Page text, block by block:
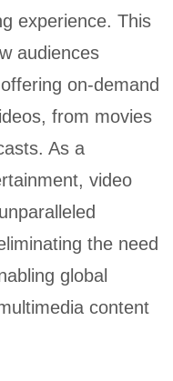
experience. This
audiences
on-demand
from movies
As a
video
the need
global
content